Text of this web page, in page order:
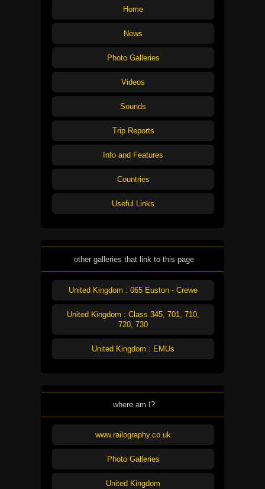
Home
News
Photo Galleries
Videos
Sounds
Trip Reports
Info and Features
Countries
Useful Links
other galleries that link to this page
United Kingdom : 065 Euston - Crewe
United Kingdom : Class 345, 701, 710,
720, 730
United Kingdom : EMUs
where am I?
www.railography.co.uk
Photo Galleries
United Kingdom